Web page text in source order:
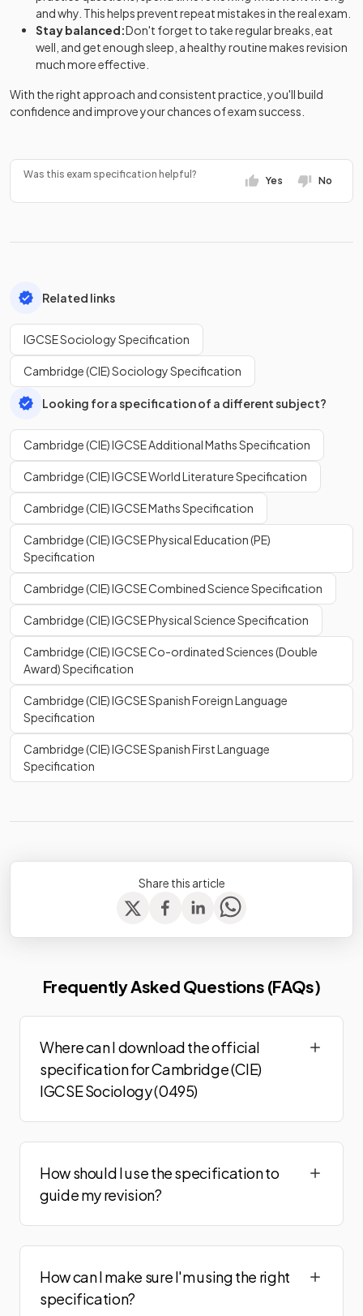
and why. This helps prevent repeat mistakes in the real exam.
Stay balanced:Don't forget to take regular breaks, eat
well, and get enough sleep, a healthy routine makes revision
much more effective.
With the right approach and consistent practice, you'll build
confidence and improve your chances of exam success.
Was this exam specification helpful?
Yes No
Related links
IGCSE Sociology Specification
Cambridge (CIE) Sociology Specification
Looking for a specification of a different subject?
Cambridge (CIE) IGCSE Additional Maths Specification
Cambridge (CIE) IGCSE World Literature Specification
Cambridge (CIE) IGCSE Maths Specification
Cambridge (CIE) IGCSE Physical Education (PE)
Specification
Cambridge (CIE) IGCSE Combined Science Specification
Cambridge (CIE) IGCSE Physical Science Specification
Cambridge (CIE) IGCSE Co-ordinated Sciences (Double
Award) Specification
Cambridge (CIE) IGCSE Spanish Foreign Language
Specification
Cambridge (CIE) IGCSE Spanish First Language
Specification
Share this article
Frequently Asked Questions (FAQs)
Where can I download the official
specification for Cambridge (CIE)
IGCSE Sociology (0495)
How should I use the specification to
guide my revision?
How can I make sure I'm using the right
specification?